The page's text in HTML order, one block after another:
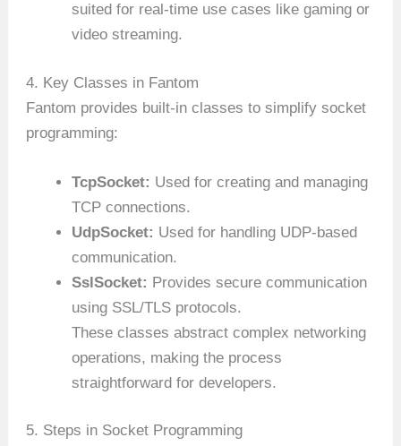
suited for real-time use cases like gaming or
video streaming.
4. Key Classes in Fantom
Fantom provides built-in classes to simplify socket
programming:
TcpSocket: Used for creating and managing
TCP connections.
UdpSocket: Used for handling UDP-based
communication.
SslSocket: Provides secure communication
using SSL/TLS protocols.
These classes abstract complex networking
operations, making the process
straightforward for developers.
5. Steps in Socket Programming